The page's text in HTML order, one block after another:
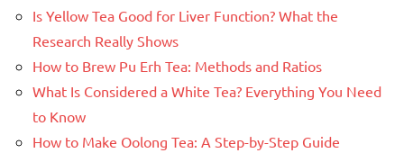
Is Yellow Tea Good for Liver Function? What the
Research Really Shows
How to Brew Pu Erh Tea: Methods and Ratios
What Is Considered a White Tea? Everything You Need
to Know
How to Make Oolong Tea: A Step-by-Step Guide